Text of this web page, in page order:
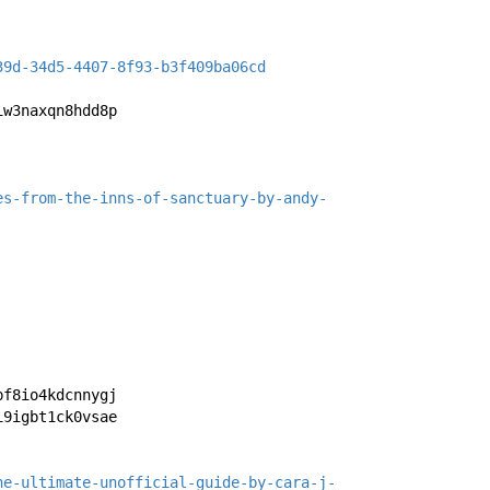
34d5-4407-8f93-b3f409ba06cd
from-the-inns-of-sanctuary-by-andy-
ultimate-unofficial-guide-by-cara-j-